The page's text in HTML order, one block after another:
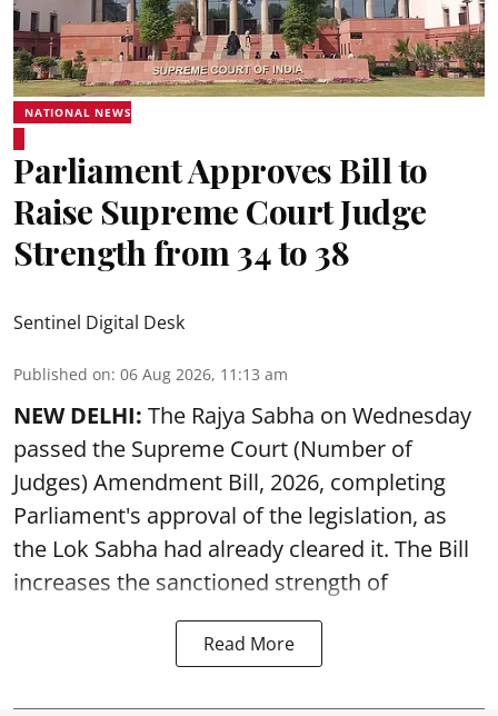
NATIONAL NEWS
Parliament Approves Bill to
Raise Supreme Court Judge
Strength from 34 to 38
Sentinel Digital Desk
Published on: 06 Aug 2026, 11:13 am
NEW DELHI: The Rajya Sabha on Wednesday
passed the Supreme Court (Number of
Judges) Amendment Bill, 2026, completing
Parliament's approval of the legislation, as
the Lok Sabha had already cleared it. The Bill
increases the sanctioned strength of
Read More